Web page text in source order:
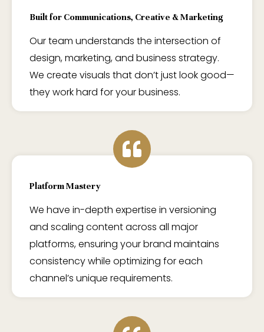
Built for Communications, Creative & Marketing
Our team understands the intersection of
design, marketing, and business strategy.
We create visuals that don’t just look good—
they work hard for your business.
Platform Mastery
We have in-depth expertise in versioning
and scaling content across all major
platforms, ensuring your brand maintains
consistency while optimizing for each
channel’s unique requirements.